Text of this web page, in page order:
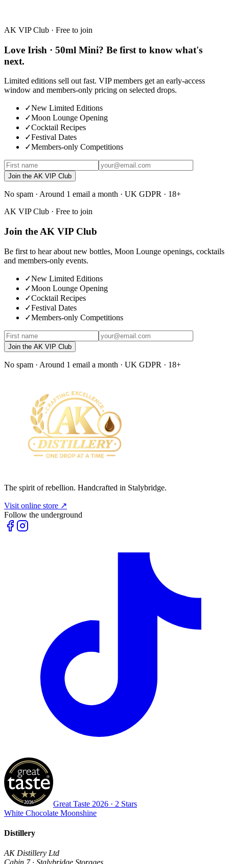
30%·50ml
AK VIP Club · Free to join
Love Irish · 50ml Mini? Be first to know what's
next.
Limited editions sell out fast. VIP members get an early-access
window and members-only pricing on selected drops.
✓New Limited Editions
✓Moon Lounge Opening
✓Cocktail Recipes
✓Festival Dates
✓Members-only Competitions
Join the AK VIP Club
No spam · Around 1 email a month · UK GDPR · 18+
AK VIP Club · Free to join
Join the AK VIP Club
Be first to hear about new bottles, Moon Lounge openings, cocktails
and members-only events.
✓New Limited Editions
✓Moon Lounge Opening
✓Cocktail Recipes
✓Festival Dates
✓Members-only Competitions
Join the AK VIP Club
No spam · Around 1 email a month · UK GDPR · 18+
The spirit of rebellion. Handcrafted in Stalybridge.
Visit online store ↗
Follow the underground
Great Taste 2026 · 2 Stars
White Chocolate Moonshine
Distillery
AK Distillery Ltd